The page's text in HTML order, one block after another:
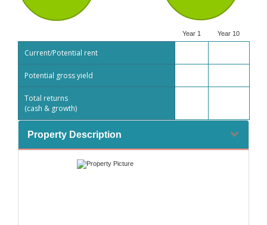
Year 1 Year 10
Current/Potential rent
Potential gross yield
Total returns
(cash & growth)
Property Description